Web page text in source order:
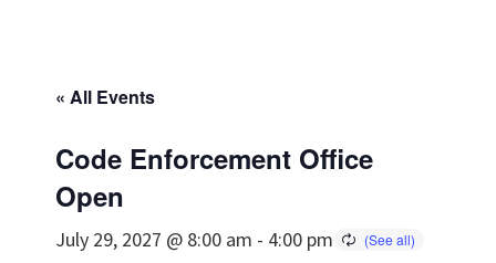
« All Events
Code Enforcement Office
Open
July 29, 2027 @ 8:00 am - 4:00 pm